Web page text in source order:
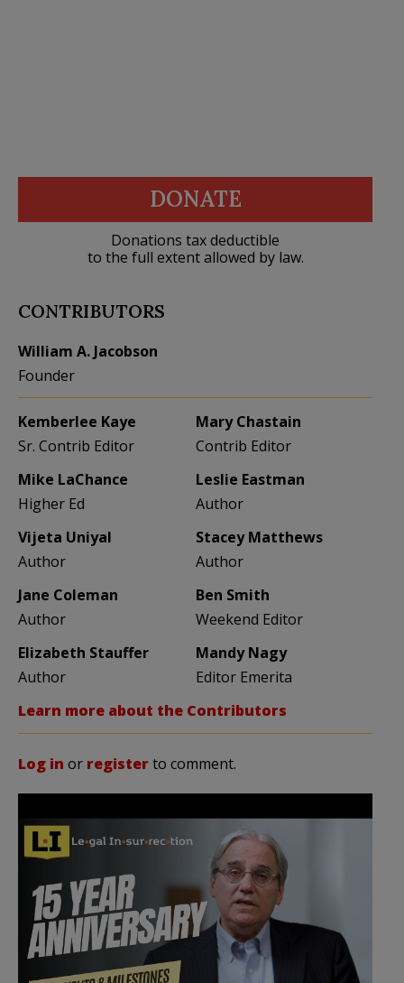
DONATE
Donations tax deductible
to the full extent allowed by law.
CONTRIBUTORS
William A. Jacobson
Founder
Kemberlee Kaye
Sr. Contrib Editor
Mary Chastain
Contrib Editor
Mike LaChance
Higher Ed
Leslie Eastman
Author
Vijeta Uniyal
Author
Stacey Matthews
Author
Jane Coleman
Author
Ben Smith
Weekend Editor
Elizabeth Stauffer
Author
Mandy Nagy
Editor Emerita
Learn more about the Contributors
Log in or registerto comment.